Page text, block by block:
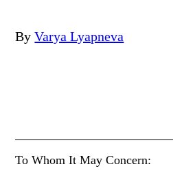
By Varya Lyapneva
To Whom It May Concern: